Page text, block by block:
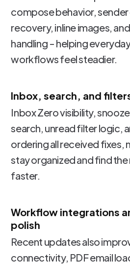
compose behavior,
recovery, inline images,
handling - helping
workflows feel steadier.
Inbox, search, and
Inbox Zero visibility,
search, unread filter logic,
ordering all received fixes,
stay organized and find
faster.
Workflow integrations
polish
Recent updates also
connectivity, PDF email